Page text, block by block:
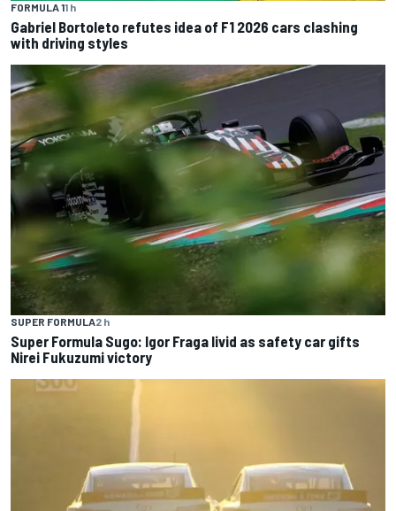
FORMULA 11 h
Gabriel Bortoleto refutes idea of F1 2026 cars clashing
with driving styles
SUPER FORMULA2 h
Super Formula Sugo: Igor Fraga livid as safety car gifts
Nirei Fukuzumi victory